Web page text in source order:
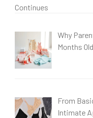
Why
Months
From
Intimate